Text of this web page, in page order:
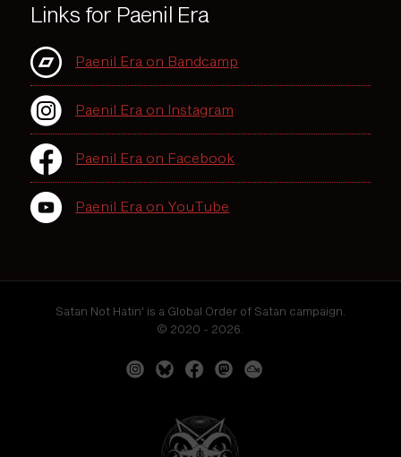
Links for Paenil Era
Paenil Era on Bandcamp
Paenil Era on Instagram
Paenil Era on Facebook
Paenil Era on YouTube
Satan Not Hatin' is a Global Order of Satan campaign.
© 2020 - 2026.